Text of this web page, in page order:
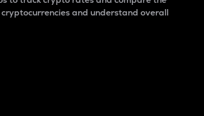
and understand overall